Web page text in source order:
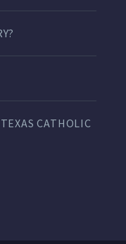
CATHOLIC